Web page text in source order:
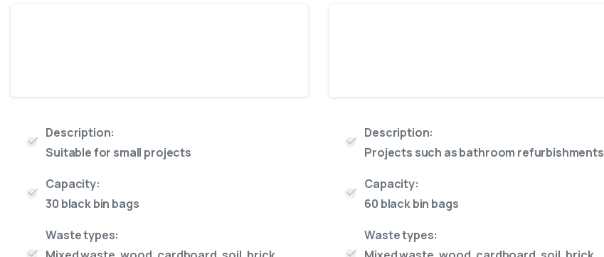
Description:
Suitable for small projects
Capacity:
30 black bin bags
Waste types:
Description:
Projects such as bathroom refurbishments
Capacity:
60 black bin bags
Waste types: